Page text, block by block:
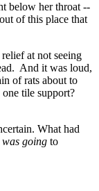
below her throat --
of this place that
at not seeing
And it was loud,
of rats about to
tile support?
What had
was going to